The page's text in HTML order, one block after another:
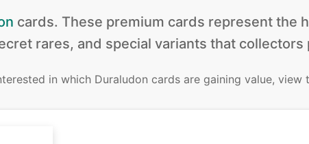
cards. These premium cards represent the
rares, and special variants that collectors
in which Duraludon cards are gaining value, view